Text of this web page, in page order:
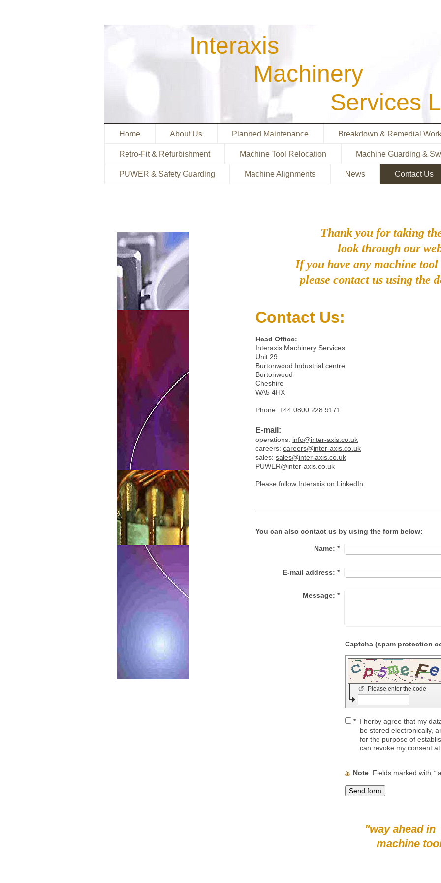
Interaxis
Machinery
Services
Home About Us Planned Maintenance Breakdown & Remedial Work
Retro-Fit & Refurbishment Machine Tool Relocation Machine Guarding &
PUWER & Safety Guarding Machine Alignments News Contact Us
Thank you for taking
look through our
If you have any machine
please contact us using the
Contact Us:
Head Office:
Interaxis Machinery Services
Unit 29
Burtonwood Industrial centre
Burtonwood
Cheshire
WA5 4HX
Phone: +44 0800 228 9171
E-mail:
operations: info@inter-axis.co.uk
careers:careers@inter-axis.co.uk
sales:sales@inter-axis.co.uk
PUWER@inter-axis.co.uk
Please follow Interaxis on LinkedIn
You can also contact us by using the form below:
Name: *
E-mail address: *
Message: *
Please enter the code
↺
* I herby agree that my
be stored electronically,
for the purpose of
can revoke my consent at
Note : Fields marked with *
"way ahead in
machine tool